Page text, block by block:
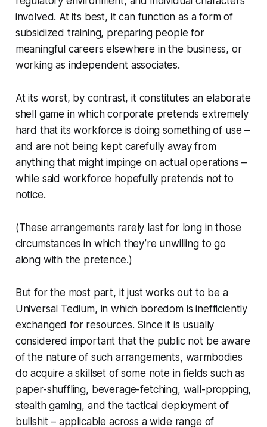
involved. At its best, it can function as a form of
subsidized training, preparing people for
meaningful careers elsewhere in the business, or
working as independent associates.
At its worst, by contrast, it constitutes an elaborate
shell game in which corporate pretends extremely
hard that its workforce is doing somethingof use –
and are not being kept carefully away from
anything that might impinge on actual operations –
while said workforce hopefully pretends not to
notice.
(These arrangements rarely last for long in those
circumstances in which they’re unwilling to go
along with the pretence.)
But for the most part, it just works out to be a
Universal Tedium, in which boredom is inefficiently
exchanged for resources. Since it is usually
considered important that the public not be aware
of the nature of such arrangements, warmbodies
do acquire a skillset of some note in fields such as
paper-shuffling, beverage-fetching, wall-propping,
stealth gaming, and the tactical deployment of
bullshit – applicable across a wide range of